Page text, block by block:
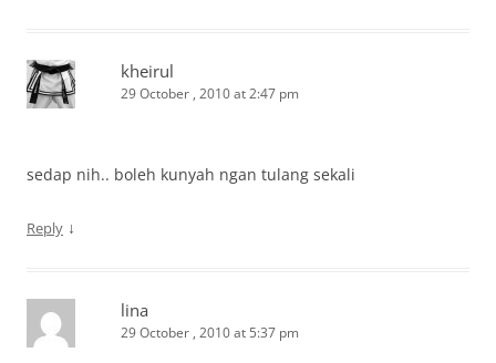
kheirul
29 October , 2010 at 2:47 pm
sedap nih.. boleh kunyah ngan tulang sekali
Reply ↓
lina
29 October , 2010 at 5:37 pm